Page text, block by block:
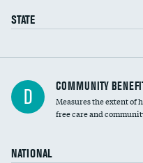
STATE
Ratio of executive compensation to
housekeeping wages
D COMMUNITY
Measures the extent of
free care and
NATIONAL